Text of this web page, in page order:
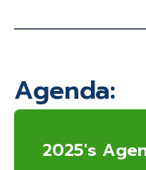
Agenda:
2025's